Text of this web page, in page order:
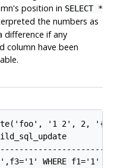
position in SELECT *
the numbers as
difference if any
column have been
'1 2',
WHERE f1='1'